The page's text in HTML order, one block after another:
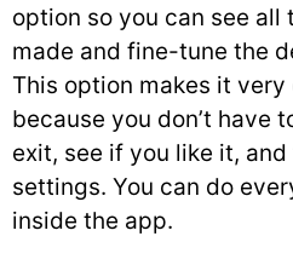
option so you can see all
made and fine-tune the
This option makes it
because you don’t have
exit, see if you like it,
settings. You can do
inside the app.